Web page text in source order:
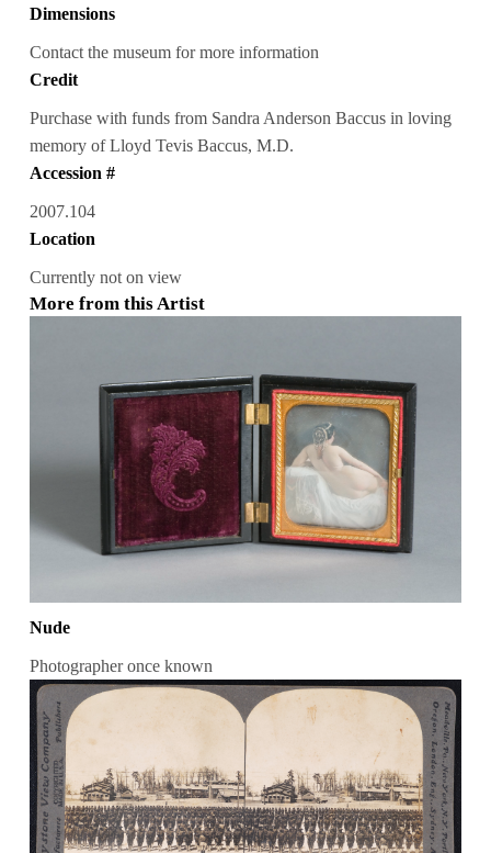
Dimensions
Contact the museum for more information
Credit
Purchase with funds from Sandra Anderson Baccus in loving
memory of Lloyd Tevis Baccus, M.D.
Accession #
2007.104
Location
Currently not on view
More from this Artist
Nude
Photographer once known